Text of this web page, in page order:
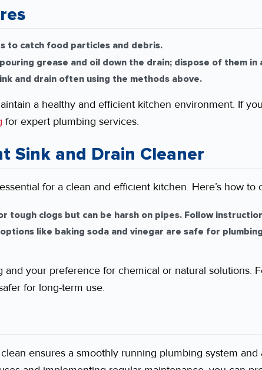
to catch food particles and debris.
grease and oil down the drain; dispose of them in
and drain often using the methods above.
a healthy and efficient kitchen environment. If
for expert plumbing services.
Sink and Drain Cleaner
for a clean and efficient kitchen. Here’s how to
tough clogs but can be harsh on pipes. Follow
like baking soda and vinegar are safe for
your preference for chemical or natural solutions.
for long-term use.
ensures a smoothly running plumbing system and